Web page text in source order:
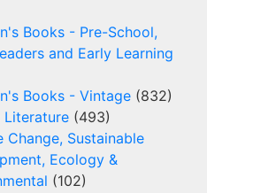
Books - Pre-School,
and Early Learning
Books - Vintage (832)
Literature (493)
Change, Sustainable
Ecology &
(102)